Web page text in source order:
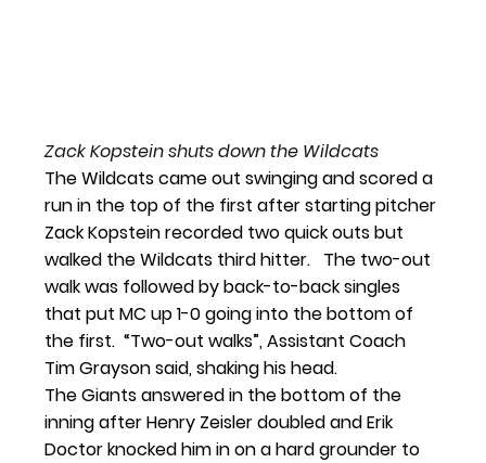
Zack Kopstein shuts down the Wildcats
The Wildcats came out swinging and scored a
run in the top of the first after starting pitcher
Zack Kopstein recorded two quick outs but
walked the Wildcats third hitter.   The two-out
walk was followed by back-to-back singles
that put MC up 1-0 going into the bottom of
the first.  “Two-out walks”, Assistant Coach
Tim Grayson said, shaking his head.
The Giants answered in the bottom of the
inning after Henry Zeisler doubled and Erik
Doctor knocked him in on a hard grounder to